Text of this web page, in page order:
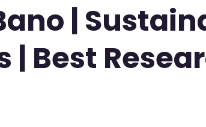
|
| Best